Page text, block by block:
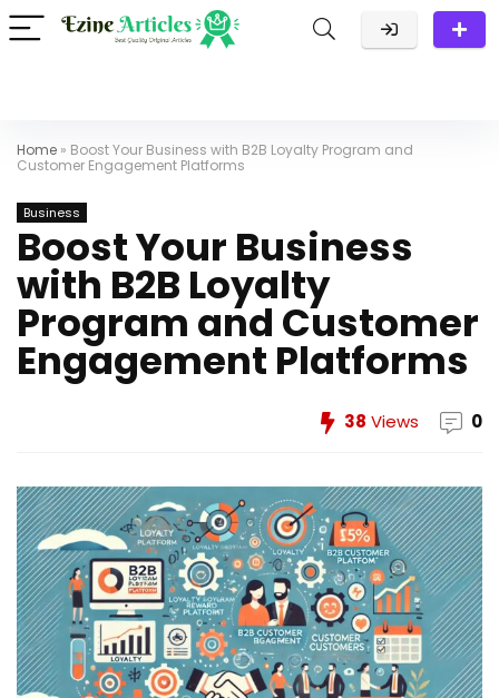
Home » Boost Your Business with B2B Loyalty Program and
Customer Engagement Platforms
Business
Boost Your Business
with B2B Loyalty
Program and Customer
Engagement Platforms
38 Views 0